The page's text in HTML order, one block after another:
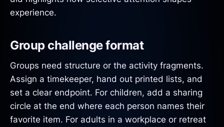
experience.
Group challenge format
Groups need structure or the activity fragments.
Assign a timekeeper, hand out printed lists, and
set a clear endpoint. For children, add a sharing
circle at the end where each person names their
favorite item. For adults in a workplace or retreat